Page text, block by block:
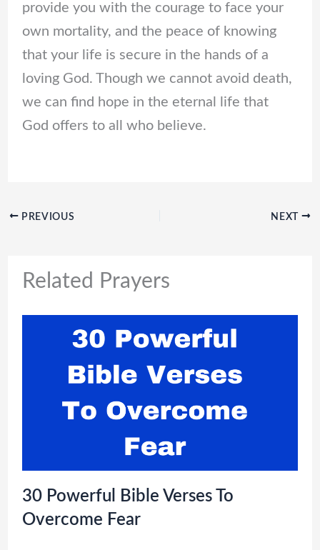
provide you with the courage to face your
own mortality, and the peace of knowing
that your life is secure in the hands of a
loving God. Though we cannot avoid death,
we can find hope in the eternal life that
God offers to all who believe.
PREVIOUS NEXT
Related Prayers
30 Powerful Bible Verses To
Overcome Fear